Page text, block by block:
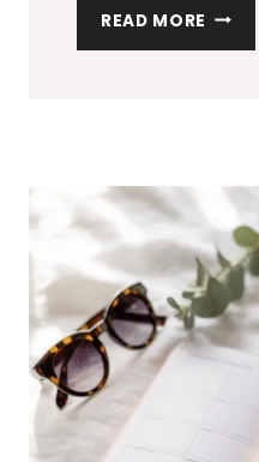
READ MORE
SHELF